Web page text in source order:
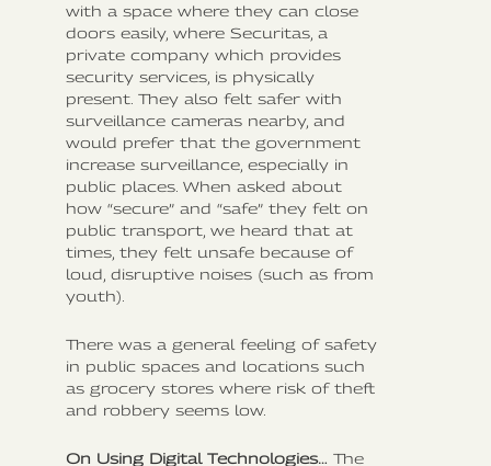
with a space where they can close
doors easily, where Securitas, a
private company which provides
security services, is physically
present. They also felt safer with
surveillance cameras nearby, and
would prefer that the government
increase surveillance, especially in
public places. When asked about
how “secure” and “safe” they felt on
public transport, we heard that at
times, they felt unsafe because of
loud, disruptive noises (such as from
youth).
There was a general feeling of safety
in public spaces and locations such
as grocery stores where risk of theft
and robbery seems low.
On Using Digital Technologies… The